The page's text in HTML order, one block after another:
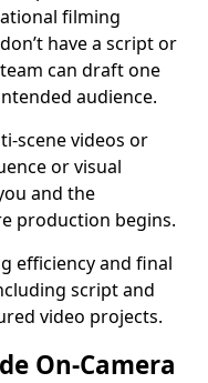
filming
have a script or
can draft one
audience.
scene videos or
or visual
and the
production begins.
efficiency and final
script and
video projects.
On-Camera